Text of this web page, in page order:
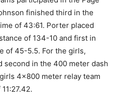
finished third in the
of 43:61. Porter placed
of 134-10 and first in
of 45-5.5. For the girls,
second in the 400 meter dash
4×800 meter relay team